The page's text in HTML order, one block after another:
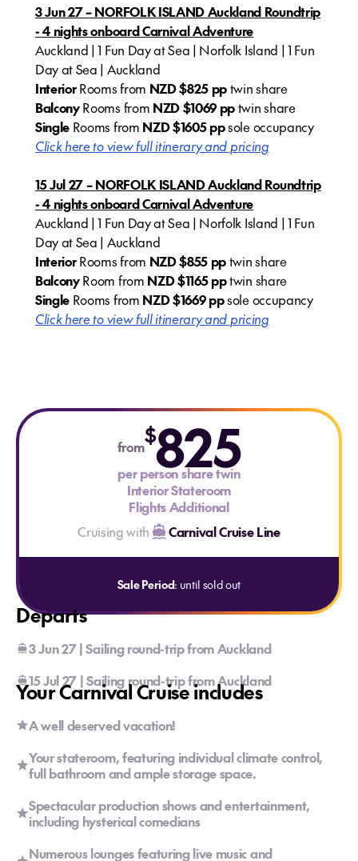
3 Jun 27 – NORFOLK ISLAND Auckland Roundtrip
- 4 nights onboard Carnival Adventure
Auckland | 1 Fun Day at Sea | Norfolk Island | 1 Fun
Day at Sea | Auckland
InteriorRooms from NZD $825 pptwin share
BalconyRooms from NZD $1069 pptwin share
Single Rooms from NZD$1605 ppsole occupancy
Click here to view full itinerary and pricing
15 Jul 27 – NORFOLK ISLAND Auckland Roundtrip
- 4 nights onboard Carnival Adventure
Auckland | 1 Fun Day at Sea | Norfolk Island | 1 Fun
Day at Sea | Auckland
InteriorRooms from NZD $855 pptwin share
BalconyRoom from NZD $1165 pptwin share
Single Rooms from NZD $1669 ppsole occupancy
Click here to view full itinerary and pricing
from$825
per person share twin
Interior Stateroom
Flights Additional
Cruising with
Carnival Cruise Line
Sale Period: until sold out
Departs
3 Jun 27 | Sailing round-trip from Auckland
15 Jul 27 | Sailing round-trip from Auckland
Your Carnival Cruise includes
A well deserved vacation!
Your stateroom, featuring individual climate control,
full bathroom and ample storage space.
Spectacular production shows and entertainment,
including hysterical comedians
Numerous lounges featuring live music and